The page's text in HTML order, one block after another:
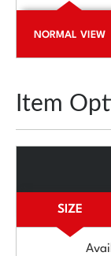
NORMAL VIEW
Item
SIZE